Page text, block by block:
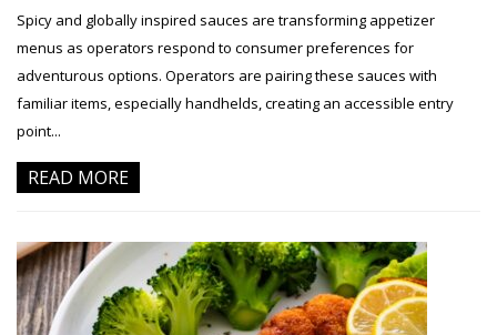
Spicy and globally inspired sauces are transforming appetizer
menus as operators respond to consumer preferences for
adventurous options. Operators are pairing these sauces with
familiar items, especially handhelds, creating an accessible entry
point...
READ MORE